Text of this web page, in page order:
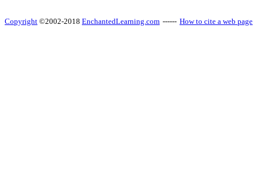
Copyright ©2002-2018 EnchantedLearning.com ------ How to cite a web page